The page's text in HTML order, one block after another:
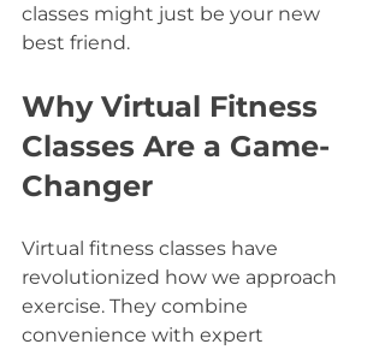
classes might just be your new
best friend.
Why Virtual Fitness
Classes Are a Game-
Changer
Virtual fitness classes have
revolutionized how we approach
exercise. They combine
convenience with expert